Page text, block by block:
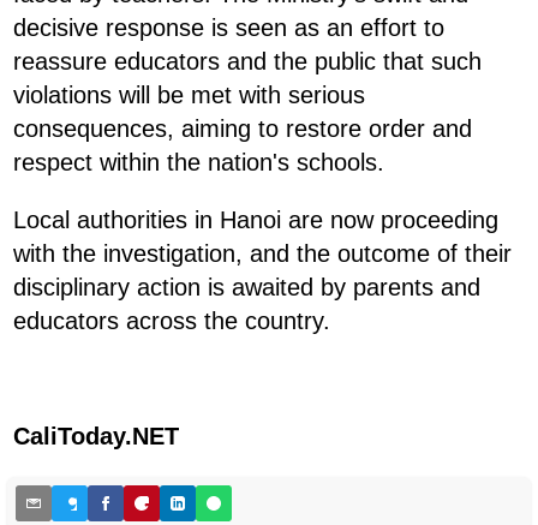
decisive response is seen as an effort to
reassure educators and the public that such
violations will be met with serious
consequences, aiming to restore order and
respect within the nation's schools.
Local authorities in Hanoi are now proceeding
with the investigation, and the outcome of their
disciplinary action is awaited by parents and
educators across the country.
CaliToday.NET